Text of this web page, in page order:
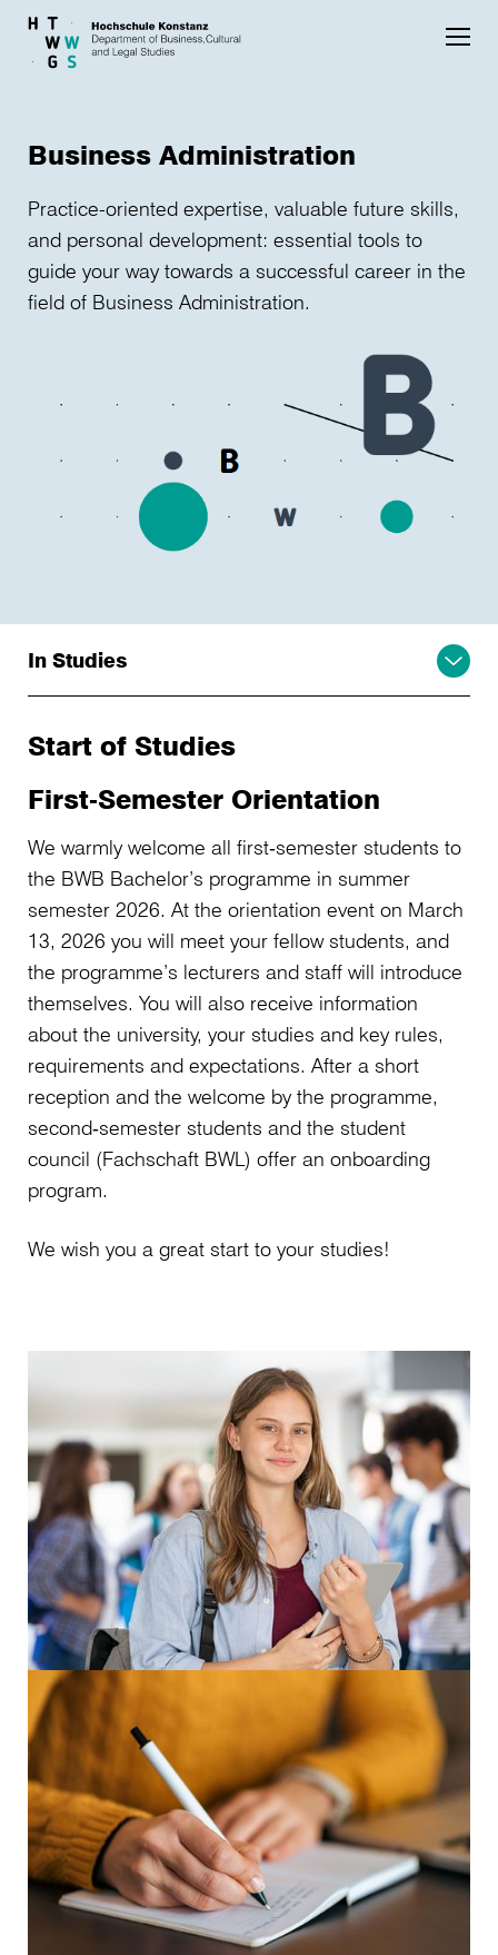
Skip to main content
Business Administration
Practice-oriented expertise, valuable future skills,
and personal development: essential tools to
guide your way towards a successful career in the
field of Business Administration.
In Studies
Start of Studies
First‑Semester Orientation
We warmly welcome all first‑semester students to
the BWB Bachelor’s programme in summer
semester 2026. At the orientation event on March
13, 2026 you will meet your fellow students, and
the programme’s lecturers and staff will introduce
themselves. You will also receive information
about the university, your studies and key rules,
requirements and expectations. After a short
reception and the welcome by the programme,
second‑semester students and the student
council (Fachschaft BWL) offer an onboarding
program.
We wish you a great start to your studies!